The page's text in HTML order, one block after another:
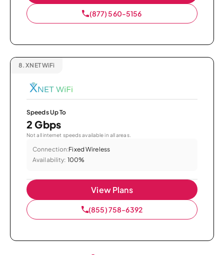
(877) 560-5156
8. XNET WiFi
Speeds Up To
2 Gbps
Not all internet speeds available in all areas.
Connection:Fixed Wireless
Availability: 100%
View Plans
(855) 758-6392